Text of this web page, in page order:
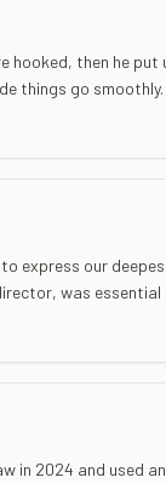
hooked, then he
things go
express our
was essential
in 2024 and used